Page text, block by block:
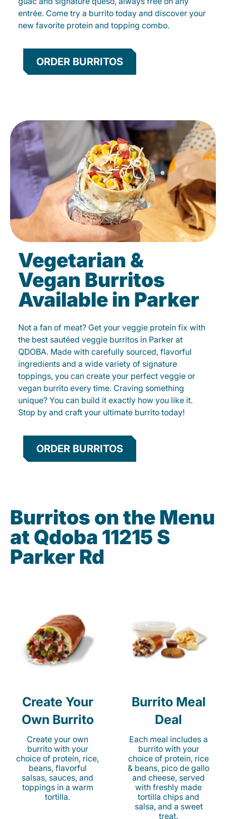
entrée. Come try a burrito today and discover your
new favorite protein and topping combo.
ORDER BURRITOS
Vegetarian &
Vegan Burritos
Available in Parker
Not a fan of meat? Get your veggie protein fix with
the best sautéed veggie burritos in Parker at
QDOBA. Made with carefully sourced, flavorful
ingredients and a wide variety of signature
toppings, you can create your perfect veggie or
vegan burrito every time. Craving something
unique? You can build it exactly how you like it.
Stop by and craft your ultimate burrito today!
ORDER BURRITOS
Burritos on the Menu
at Qdoba 11215 S
Parker Rd
Create Your
Own Burrito
Create your own
burrito with your
choice of protein, rice,
beans, flavorful
salsas, sauces, and
toppings in a warm
tortilla.
Burrito Meal
Deal
Each meal includes a
burrito with your
choice of protein, rice
& beans, pico de gallo
and cheese, served
with freshly made
tortilla chips and
salsa, and a sweet
treat.